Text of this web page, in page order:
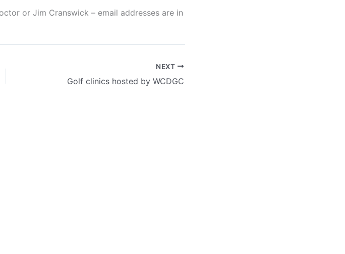
or Jim Cranswick – email addresses are in
NEXT
Golf clinics hosted by WCDGC